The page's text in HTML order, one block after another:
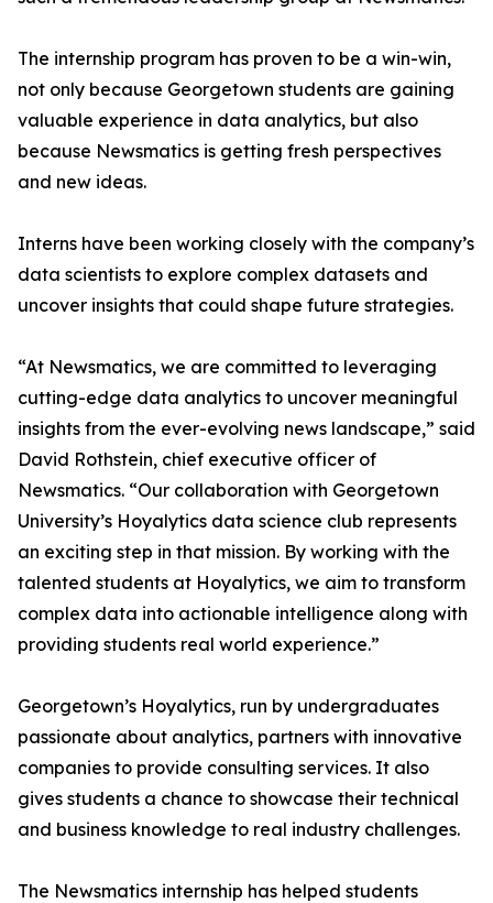
The internship program has proven to be a win-win,
not only because Georgetown students are gaining
valuable experience in data analytics, but also
because Newsmatics is getting fresh perspectives
and new ideas.
Interns have been working closely with the company’s
data scientists to explore complex datasets and
uncover insights that could shape future strategies.
“At Newsmatics, we are committed to leveraging
cutting-edge data analytics to uncover meaningful
insights from the ever-evolving news landscape,” said
David Rothstein, chief executive officer of
Newsmatics. “Our collaboration with Georgetown
University’s Hoyalytics data science club represents
an exciting step in that mission. By working with the
talented students at Hoyalytics, we aim to transform
complex data into actionable intelligence along with
providing students real world experience.”
Georgetown’s Hoyalytics, run by undergraduates
passionate about analytics, partners with innovative
companies to provide consulting services. It also
gives students a chance to showcase their technical
and business knowledge to real industry challenges.
The Newsmatics internship has helped students